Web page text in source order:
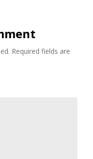
Required fields are